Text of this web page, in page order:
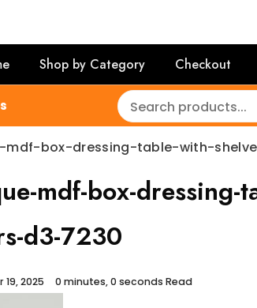
Shop by Category Checkout
mdf-box-dressing-table-with-
mdf-box-dressing-
d3-7230
2025 0 minutes, 0 seconds Read